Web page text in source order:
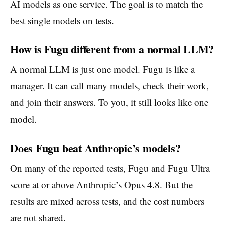
AI models as one service. The goal is to match the
best single models on tests.
How is Fugu different from a normal LLM?
A normal LLM is just one model. Fugu is like a
manager. It can call many models, check their work,
and join their answers. To you, it still looks like one
model.
Does Fugu beat Anthropic’s models?
On many of the reported tests, Fugu and Fugu Ultra
score at or above Anthropic’s Opus 4.8. But the
results are mixed across tests, and the cost numbers
are not shared.